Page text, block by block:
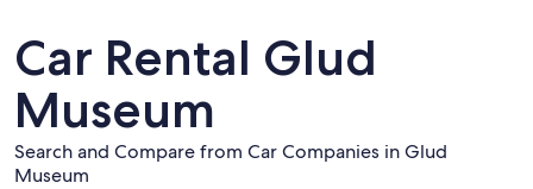
Car Rental Glud
Museum
Search and Compare from Car Companies in Glud
Museum